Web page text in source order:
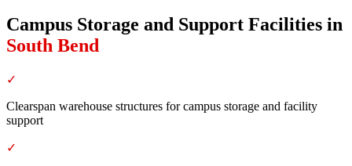
Campus Storage and Support Facilities in
South Bend
✓
Clearspan warehouse structures for campus storage and facility
support
✓